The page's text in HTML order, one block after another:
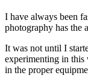
I have always been
photography has the
It was not until I
experimenting in this
in the proper